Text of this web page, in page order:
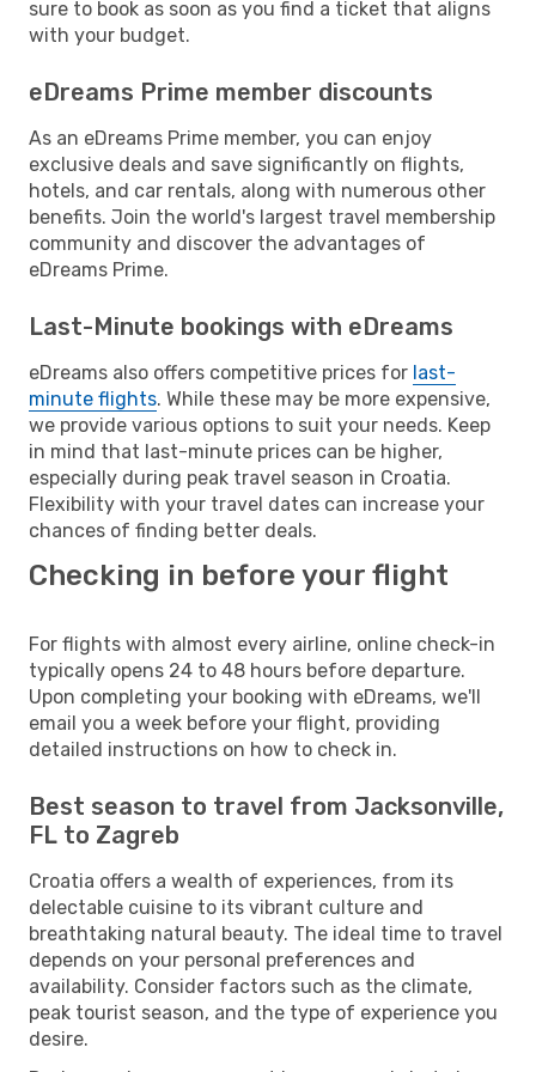
sure to book as soon as you find a ticket that aligns
with your budget.
eDreams Prime member discounts
As an eDreams Prime member, you can enjoy
exclusive deals and save significantly on flights,
hotels, and car rentals, along with numerous other
benefits. Join the world's largest travel membership
community and discover the advantages of
eDreams Prime.
Last-Minute bookings with eDreams
eDreams also offers competitive prices for last-
minute flights. While these may be more expensive,
we provide various options to suit your needs. Keep
in mind that last-minute prices can be higher,
especially during peak travel season in Croatia.
Flexibility with your travel dates can increase your
chances of finding better deals.
Checking in before your flight
For flights with almost every airline, online check-in
typically opens 24 to 48 hours before departure.
Upon completing your booking with eDreams, we'll
email you a week before your flight, providing
detailed instructions on how to check in.
Best season to travel from Jacksonville,
FL to Zagreb
Croatia offers a wealth of experiences, from its
delectable cuisine to its vibrant culture and
breathtaking natural beauty. The ideal time to travel
depends on your personal preferences and
availability. Consider factors such as the climate,
peak tourist season, and the type of experience you
desire.